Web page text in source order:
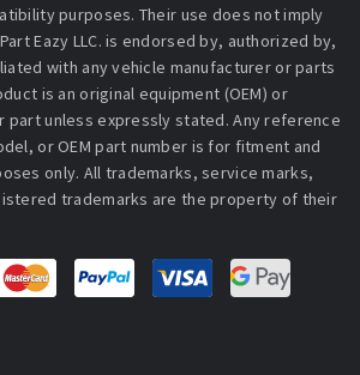
purposes. Their use does not imply
Eazy LLC. is endorsed by, authorized by,
with any vehicle manufacturer or parts
is an original equipment (OEM) or
part unless expressly stated. Any reference
or OEM part number is for fitment and
only. All trademarks, service marks,
trademarks are the property of their